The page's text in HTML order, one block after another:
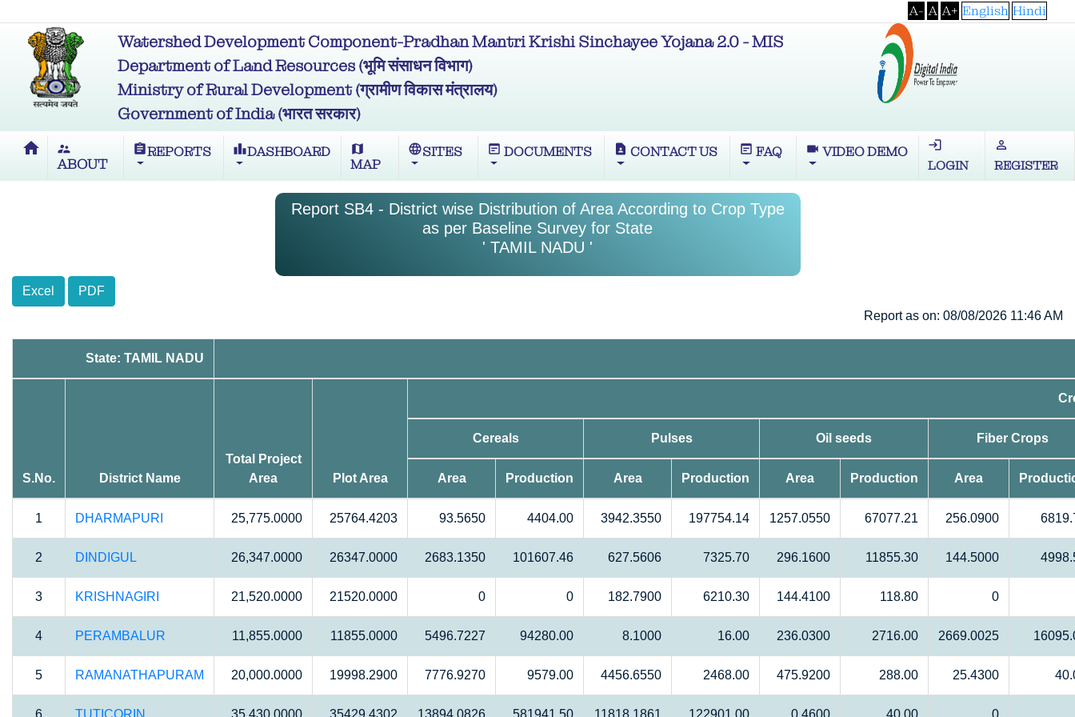
A- A A+ English Hindi
Watershed Development Component-Pradhan Mantri Krishi Sinchayee Yojana 2.0 - MIS
Department of Land Resources (भूमि संसाधन विभाग)
Ministry of Rural Development (ग्रामीण विकास मंत्रालय)
Government of India (भारत सरकार)
home supervisor_account
ABOUT
assignmentREPORTS leaderboardDASHBOARD map
MAP
languageSITES wysiwyg DOCUMENTS contact_page CONTACT US wysiwyg FAQ videocam VIDEO DEMO login
LOGIN
perm_identity
REGISTER
Report SB4 - District wise Distribution of Area According to Crop Type
as per Baseline Survey for State
' TAMIL NADU '
Excel
PDF
Report as on: 08/08/2026 11:46 AM
State: TAMIL NADU
S.No. District Name
Total Project
Area
Plot Area
Cereals Pulses Oil seeds Fiber Crops
Area Production Area Production Area Production Area
1 DHARMAPURI 25,775.0000 25764.4203 93.5650 4404.00 3942.3550 197754.14 1257.0550 67077.21 256.0900
2 DINDIGUL 26,347.0000 26347.0000 2683.1350 101607.46 627.5606 7325.70 296.1600 11855.30 144.5000
3 KRISHNAGIRI 21,520.0000 21520.0000 0 0 182.7900 6210.30 144.4100 118.80 0
4 PERAMBALUR 11,855.0000 11855.0000 5496.7227 94280.00 8.1000 16.00 236.0300 2716.00 2669.0025
5 RAMANATHAPURAM 20,000.0000 19998.2900 7776.9270 9579.00 4456.6550 2468.00 475.9200 288.00 25.4300
6 TUTICORIN 35,430.0000 35429.4302 13894.0826 581941.50 11818.1861 122901.00 0.4600 40.00 0